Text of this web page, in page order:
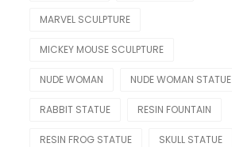
Christian
REPLICA
Bearbrick
Botero
MARVEL SCULPTURE
MICKEY MOUSE SCULPTURE
NUDE WOMAN NUDE WOMAN STATUE
RABBIT STATUE RESIN FOUNTAIN
RESIN FROG STATUE SKULL STATUE